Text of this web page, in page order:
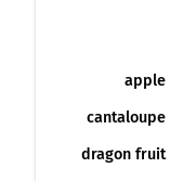
apple
cantaloupe
dragon fruit